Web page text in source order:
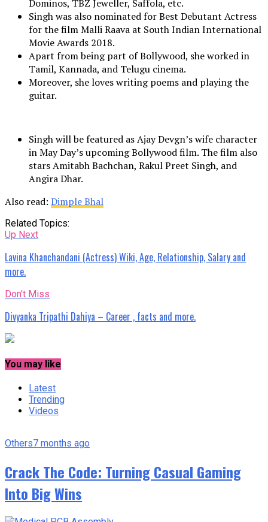
Dominos, TBZ Jeweller, Saffola, etc.
Singh was also nominated for Best Debutant Actress
for the film Malli Raava at South Indian International
Movie Awards 2018.
Apart from being part of Bollywood, she worked in
Tamil, Kannada, and Telugu cinema.
Moreover, she loves writing poems and playing the
guitar.
Singh will be featured as Ajay Devgn’s wife character
in May Day’s upcoming Bollywood film. The film also
stars Amitabh Bachchan, Rakul Preet Singh, and
Angira Dhar.
Also read: Dimple Bhal
Related Topics:
Up Next
Lavina Khanchandani (Actress) Wiki, Age, Relationship, Salary and
more.
Don't Miss
Divyanka Tripathi Dahiya – Career , facts and more.
You may like
Latest
Trending
Videos
Others7 months ago
Crack The Code: Turning Casual Gaming
Into Big Wins